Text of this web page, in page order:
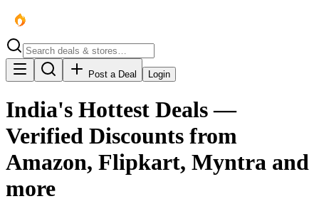
Post a Deal Login
India's Hottest Deals —
Verified Discounts from
Amazon, Flipkart, Myntra and
more